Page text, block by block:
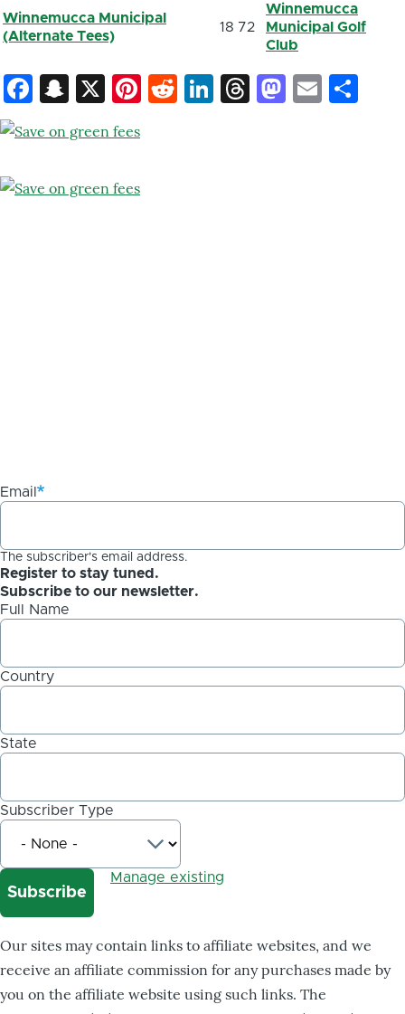
Winnemucca Municipal
(Alternate Tees)
18 72
Winnemucca
Municipal Golf
Club
Facebook
Snapchat
X Pinterest
Reddit
LinkedIn
ThreadsEmail
Email
The subscriber's email address.
Register to stay tuned.
Subscribe to our newsletter.
Full Name
Country
State
Subscriber Type
Manage existing
Our sites may contain links to affiliate websites, and we
receive an affiliate commission for any purchases made by
you on the affiliate website using such links. The